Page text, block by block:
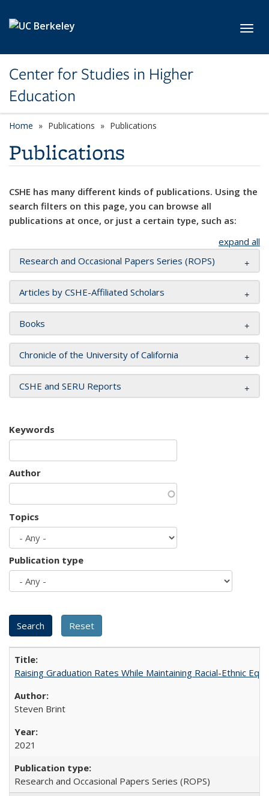
Center for Studies in Higher
Education
Home Publications Publications
Publications
CSHE has many different kinds of publications. Using the
search filters on this page, you can browse all
publications at once, or just a certain type, such as:
expand all
Research and Occasional Papers Series (ROPS)
Articles by CSHE-Affiliated Scholars
Books
Chronicle of the University of California
CSHE and SERU Reports
Keywords
Author
Topics
Publication type
Raising Graduation Rates While Maintaining Racial-Ethnic
Steven Brint
2021
Research and Occasional Papers Series (ROPS)